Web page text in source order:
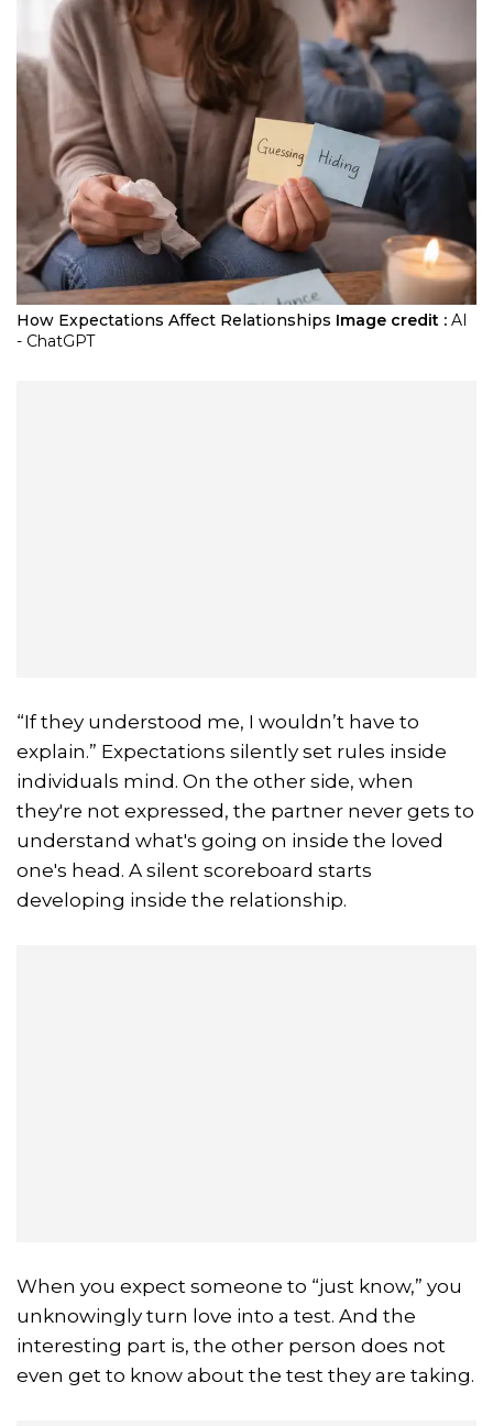
How Expectations Affect Relationships Image credit : AI
- ChatGPT
“If they understood me, I wouldn’t have to
explain.” Expectations silently set rules inside
individuals mind. On the other side, when
they're not expressed, the partner never gets to
understand what's going on inside the loved
one's head. A silent scoreboard starts
developing inside the relationship.
When you expect someone to “just know,” you
unknowingly turn love into a test. And the
interesting part is, the other person does not
even get to know about the test they are taking.